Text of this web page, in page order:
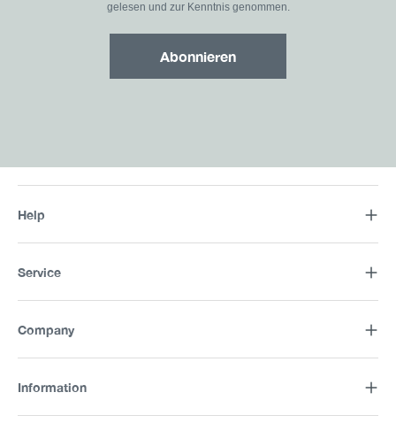
gelesen und zur Kenntnis genommen.
Abonnieren
Help
Service
Company
Information